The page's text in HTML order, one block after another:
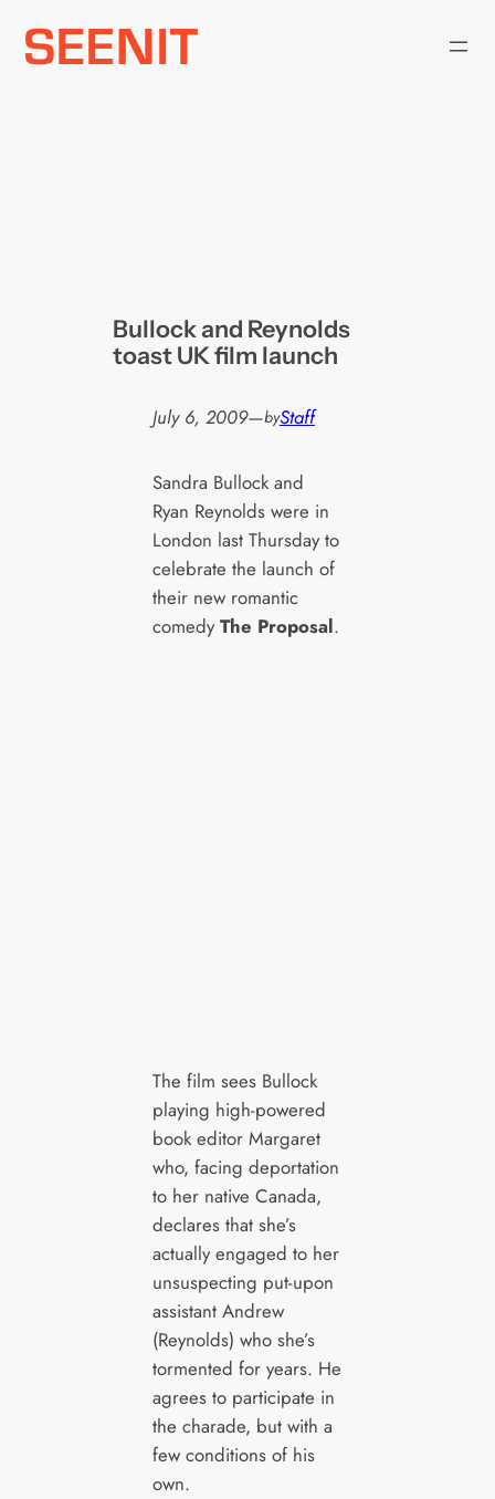
Skip
Bullock and Reynolds
toast UK film launch
July 6, 2009—byStaff
Sandra Bullock and
Ryan Reynolds were in
London last Thursday to
celebrate the launch of
their new romantic
comedyThe Proposal.
The film sees Bullock
playing high-powered
book editor Margaret
who, facing deportation
to her native Canada,
declares that she’s
actually engaged to her
unsuspecting put-upon
assistant Andrew
(Reynolds) who she’s
tormented for years. He
agrees to participate in
the charade, but with a
few conditions of his
own.